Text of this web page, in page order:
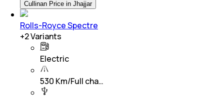
Cullinan Price in Jhajjar
Rolls-Royce Spectre
+2Variants
Electric
530 Km/Full cha…